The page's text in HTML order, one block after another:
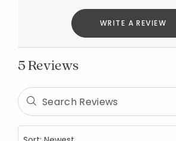
WRITE A REVIEW
5 Reviews